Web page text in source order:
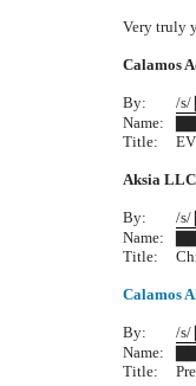
Very truly
Calamos
By:
/
Name:
Title:
Aksia LLC
By:
/
Name:
Title:
Calamos
By:
/
Name:
Title: